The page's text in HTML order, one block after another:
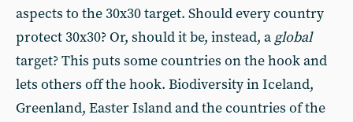
aspects to the 30x30 target. Should every country
protect 30x30? Or, should it be, instead, a global
target? This puts some countries on the hook and
lets others off the hook. Biodiversity in Iceland,
Greenland, Easter Island and the countries of the